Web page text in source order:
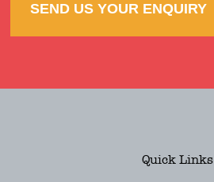
SEND US YOUR ENQUIRY
Quick Links